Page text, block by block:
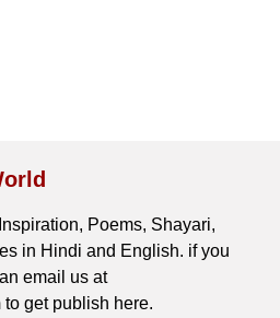
Poems, Shayari,
in Hindi and English. if you
email us at
to get publish here.